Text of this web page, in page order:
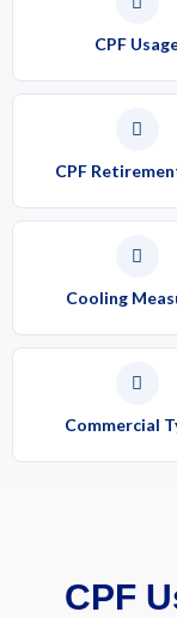
CPF
CPF
Cooling
Commercial
CPF